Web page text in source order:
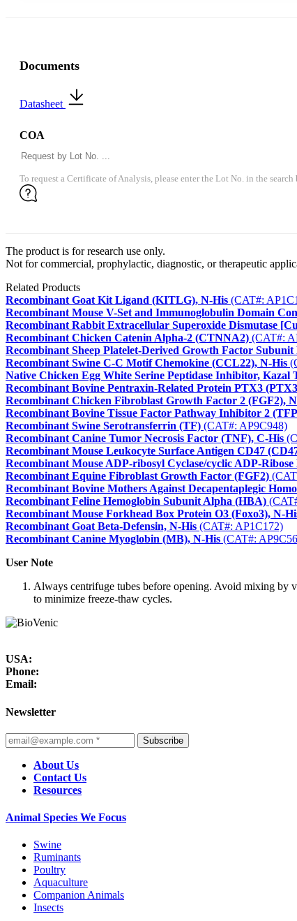
Documents
Datasheet
COA
To request a Certificate of Analysis, please enter the Lot No. in the
The product is for research use only.
Not for commercial, prophylactic, diagnostic, or therapeutic
Related Products
Recombinant Goat Kit Ligand (KITLG), N-His (CAT#:
Recombinant Mouse V-Set and Immunoglobulin Domain
Recombinant Rabbit Extracellular Superoxide Dismutase
Recombinant Chicken Catenin Alpha-2 (CTNNA2) (CAT#:
Recombinant Sheep Platelet-Derived Growth Factor
Recombinant Swine C-C Motif Chemokine (CCL22), N-His
Native Chicken Egg White Serine Peptidase Inhibitor, Kazal
Recombinant Bovine Pentraxin-Related Protein PTX3
Recombinant Chicken Fibroblast Growth Factor 2 (FGF2),
Recombinant Bovine Tissue Factor Pathway Inhibitor 2
Recombinant Swine Serotransferrin (TF) (CAT#: AP9C948)
Recombinant Canine Tumor Necrosis Factor (TNF), C-His
Recombinant Mouse Leukocyte Surface Antigen CD47
Recombinant Mouse ADP-ribosyl Cyclase/cyclic ADP-
Recombinant Equine Fibroblast Growth Factor (FGF2)
Recombinant Bovine Mothers Against Decapentaplegic
Recombinant Feline Hemoglobin Subunit Alpha (HBA)
Recombinant Mouse Forkhead Box Protein O3 (Foxo3), N-
Recombinant Goat Beta-Defensin, N-His (CAT#: AP1C172)
Recombinant Canine Myoglobin (MB), N-His (CAT#:
User Note
Always centrifuge tubes before opening. Avoid mixing by
to minimize freeze-thaw cycles.
USA:
Phone:
Email:
Newsletter
Subscribe
About Us
Contact Us
Resources
Animal Species We Focus
Swine
Ruminants
Poultry
Aquaculture
Companion Animals
Insects